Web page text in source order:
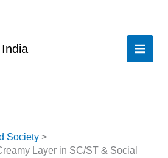
Society
Layer in SC/ST & Social